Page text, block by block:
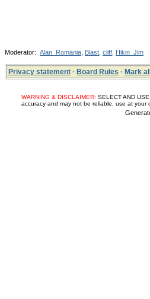
Moderator: Alan_Romania Blast cliff Hikin_Jim
Privacy statement · Board Rules · Mark
WARNING & DISCLAIMER: SELECT AND
accuracy and may not be reliable, use at